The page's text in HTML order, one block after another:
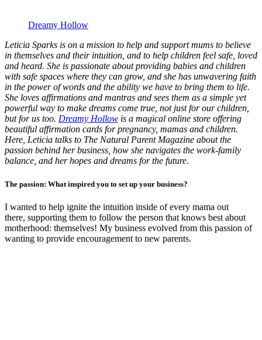
Dreamy Hollow
Leticia Sparks is on a mission to help and support mums to believe
in themselves and their intuition, and to help children feel safe, loved
and heard. She is passionate about providing babies and children
with safe spaces where they can grow, and she has unwavering faith
in the power of words and the ability we have to bring them to life.
She loves affirmations and mantras and sees them as a simple yet
powerful way to make dreams come true, not just for our children,
but for us too. Dreamy Hollow is a magical online store offering
beautiful affirmation cards for pregnancy, mamas and children.
Here, Leticia talks to The Natural Parent Magazine about the
passion behind her business, how she navigates the work-family
balance, and her hopes and dreams for the future.
The passion: What inspired you to set up your business?
I wanted to help ignite the intuition inside of every mama out
there, supporting them to follow the person that knows best about
motherhood: themselves! My business evolved from this passion of
wanting to provide encouragement to new parents.